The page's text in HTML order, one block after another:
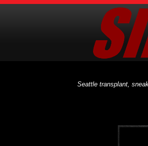
Seattle transplant,